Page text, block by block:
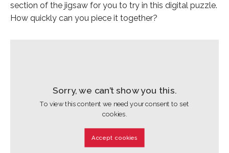
section of the jigsaw for you to try in this digital puzzle.
How quickly can you piece it together?
Sorry, we can’t show you this.
To view this content we need your consent to set
cookies.
Accept cookies